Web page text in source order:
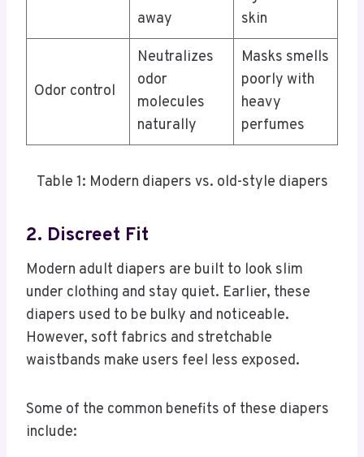
away
skin
Odor control
Neutralizes
odor
molecules
naturally
Masks smells
poorly with
heavy
perfumes
Table 1: Modern diapers vs. old-style diapers
2. Discreet Fit
Modern adult diapers are built to look slim
under clothing and stay quiet. Earlier, these
diapers used to be bulky and noticeable.
However, soft fabrics and stretchable
waistbands make users feel less exposed.
Some of the common benefits of these diapers
include: